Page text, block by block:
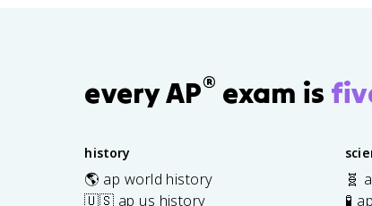
every AP® exam is
history
🌎 ap world history
🇺🇸 ap us history
🧬
🧪